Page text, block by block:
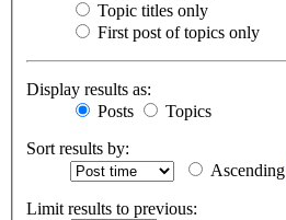
Topic titles only
First post of topics only
Display results as:
Posts
Topics
Sort results by:
Ascending
Limit results to previous: